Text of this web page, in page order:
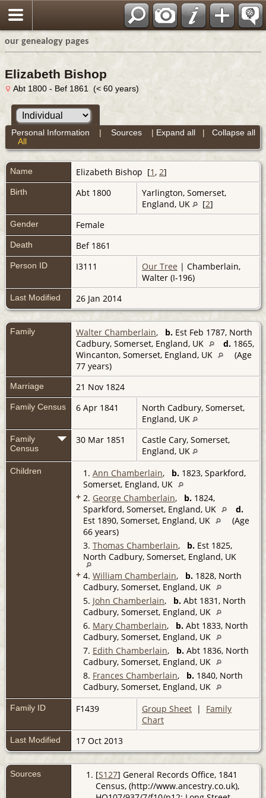
our genealogy pages
Elizabeth Bishop
Abt 1800 - Bef 1861 (< 60 years)
Expand all | Collapse all
Personal Information | Sources|
All
Name Elizabeth Bishop [1 , 2]
Birth Abt 1800
Yarlington, Somerset,
England, UK
[2]
Gender Female
Death Bef 1861
Person ID I3111 Our Tree | Chamberlain,
Walter (I-196)
Last Modified 26 Jan 2014
Family Walter Chamberlain, b. Est Feb 1787, North
Cadbury, Somerset, England, UK
d. 1865,
Wincanton, Somerset, England, UK
(Age
77 years)
Marriage 21 Nov 1824
Family Census 6 Apr 1841
North Cadbury, Somerset,
England, UK
Family
Census
30 Mar 1851
Castle Cary, Somerset,
England, UK
Children 1. Ann Chamberlain, b. 1823, Sparkford,
Somerset, England, UK
+ 2. George Chamberlain, b. 1824,
Sparkford, Somerset, England, UK
d.
Est 1890, Somerset, England, UK
(Age
66 years)
3. Thomas Chamberlain, b. Est 1825,
North Cadbury, Somerset, England, UK
+ 4. William Chamberlain, b. 1828, North
Cadbury, Somerset, England, UK
5. John Chamberlain, b. Abt 1831, North
Cadbury, Somerset, England, UK
6. Mary Chamberlain, b. Abt 1833, North
Cadbury, Somerset, England, UK
7. Edith Chamberlain, b. Abt 1836, North
Cadbury, Somerset, England, UK
8. Frances Chamberlain, b. 1840, North
Cadbury, Somerset, England, UK
Family ID F1439 Group Sheet | Family
Chart
Last Modified 17 Oct 2013
Sources [S127] General Records Office, 1841
Census, (http://www.ancestry.co.uk),